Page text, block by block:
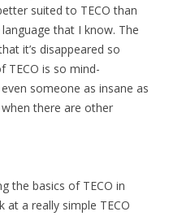
suited to TECO than
that I know. The
it’s disappeared so
is so mind-
someone as insane as
there are other
the basics of TECO in
at a really simple TECO